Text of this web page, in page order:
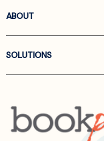
ABOUT
SOLUTIONS